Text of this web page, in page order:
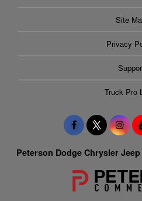
Site
Privacy
Truck Pro
Peterson Dodge Chrysler